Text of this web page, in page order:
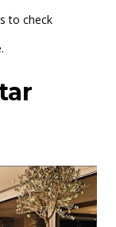
to check